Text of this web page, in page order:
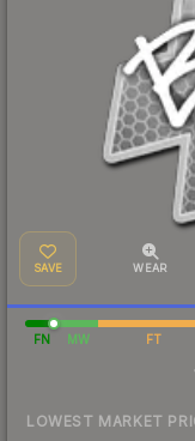
SAVE WEAR
FN MW FT
LOWEST MARKET